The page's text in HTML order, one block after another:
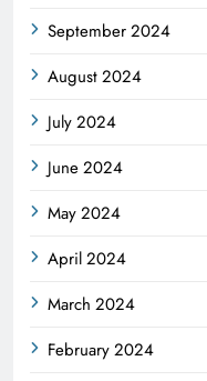
September 2024
August 2024
July 2024
June 2024
May 2024
April 2024
March 2024
February 2024